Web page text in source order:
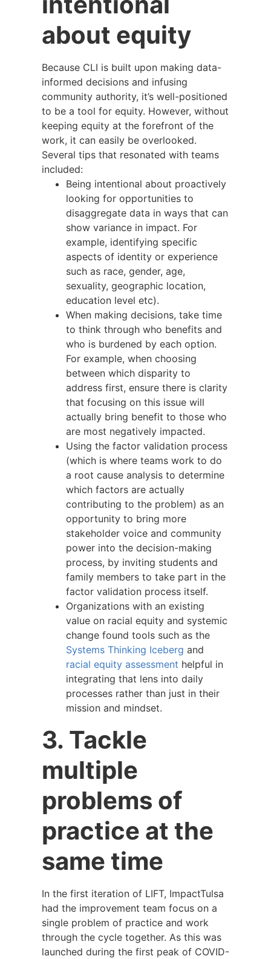
about equity
Because CLI is built upon making data-
informed decisions and infusing
community authority, it’s well-positioned
to be a tool for equity. However, without
keeping equity at the forefront of the
work, it can easily be overlooked.
Several tips that resonated with teams
included:
Being intentional about proactively
looking for opportunities to
disaggregate data in ways that can
show variance in impact. For
example, identifying specific
aspects of identity or experience
such as race, gender, age,
sexuality, geographic location,
education level etc).
When making decisions, take time
to think through who benefits and
who is burdened by each option.
For example, when choosing
between which disparity to
address first, ensure there is clarity
that focusing on this issue will
actually bring benefit to those who
are most negatively impacted.
Using the factor validation process
(which is where teams work to do
a root cause analysis to determine
which factors are actually
contributing to the problem) as an
opportunity to bring more
stakeholder voice and community
power into the decision-making
process, by inviting students and
family members to take part in the
factor validation process itself.
Organizations with an existing
value on racial equity and systemic
change found tools such as the
Systems Thinking Iceberg and
racial equity assessment helpful in
integrating that lens into daily
processes rather than just in their
mission and mindset.
3. Tackle
multiple
problems of
practice at the
same time
In the first iteration of LIFT, ImpactTulsa
had the improvement team focus on a
single problem of practice and work
through the cycle together. As this was
launched during the first peak of COVID-